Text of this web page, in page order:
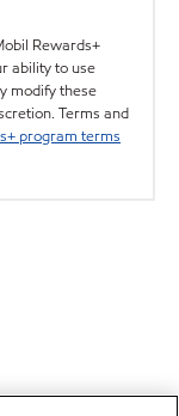
Rewards+
ability to use
modify these
Terms and
program terms